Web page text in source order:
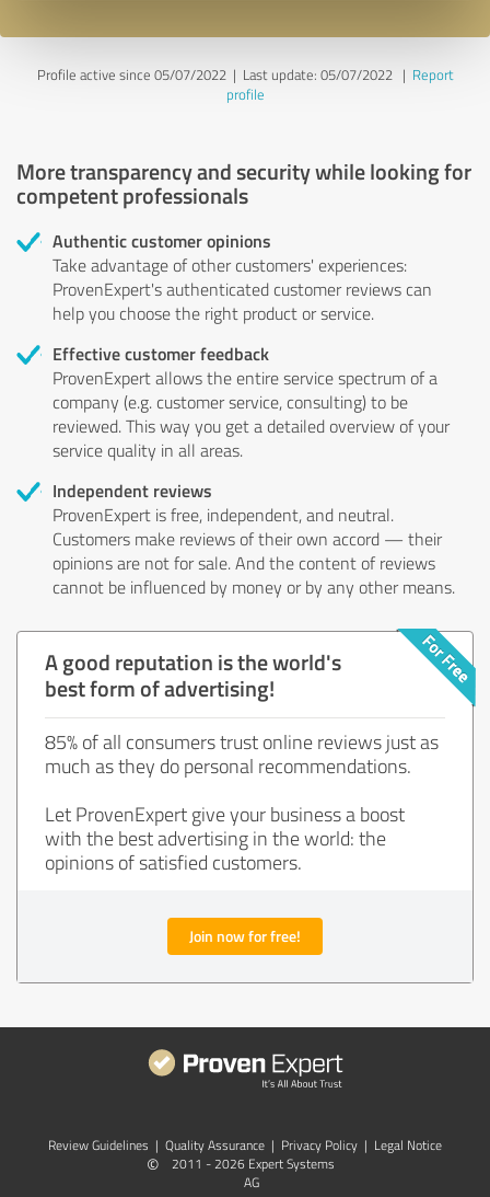
Profile active since 05/07/2022 | Last update: 05/07/2022| Report
profile
More transparency and security while looking for
competent professionals
Authentic customer opinions
Take advantage of other customers' experiences:
ProvenExpert's authenticated customer reviews can
help you choose the right product or service.
Effective customer feedback
ProvenExpert allows the entire service spectrum of a
company (e.g. customer service, consulting) to be
reviewed. This way you get a detailed overview of your
service quality in all areas.
Independent reviews
ProvenExpert is free, independent, and neutral.
Customers make reviews of their own accord — their
opinions are not for sale. And the content of reviews
cannot be influenced by money or by any other means.
A good reputation is the world's
best form of advertising!
85% of all consumers trust online reviews just as
much as they do personal recommendations.
Let ProvenExpert give your business a boost
with the best advertising in the world: the
opinions of satisfied customers.
Join now for free!
Review Guidelines | Quality Assurance | Privacy Policy | Legal Notice
©
2011 - 2026 Expert Systems
AG